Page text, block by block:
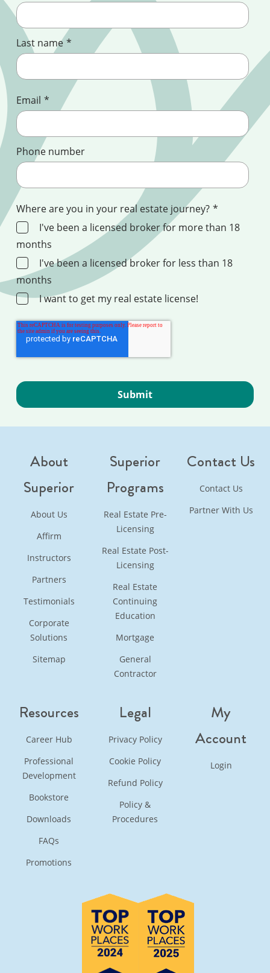
Last name *
Email *
Phone number
Where are you in your real estate journey? *
I've been a licensed broker for more than 18
months
I've been a licensed broker for less than 18
months
I want to get my real estate license!
About
Superior
About Us
Affirm
Instructors
Partners
Testimonials
Corporate
Solutions
Sitemap
Superior
Programs
Real Estate Pre-
Licensing
Real Estate Post-
Licensing
Real Estate
Continuing
Education
Mortgage
General
Contractor
Contact Us
Contact Us
Partner With Us
Resources
Career Hub
Professional
Development
Bookstore
Downloads
FAQs
Promotions
Legal
Privacy Policy
Cookie Policy
Refund Policy
Policy &
Procedures
My
Account
Login